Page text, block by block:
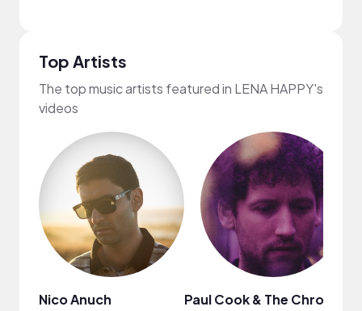
Top Artists
The top music artists featured in LENA HAPPY's
videos
Nico Anuch Paul Cook & The Chronicles